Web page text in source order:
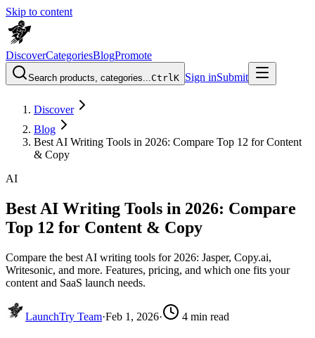
Skip to content
DiscoverCategoriesBlogPromote
Search products, categories...CtrlK Sign inSubmit
Discover
Blog
Best AI Writing Tools in 2026: Compare Top 12 for Content
& Copy
AI
Best AI Writing Tools in 2026: Compare
Top 12 for Content & Copy
Compare the best AI writing tools for 2026: Jasper, Copy.ai,
Writesonic, and more. Features, pricing, and which one fits your
content and SaaS launch needs.
LaunchTry Team·Feb 1, 2026· 4 min read